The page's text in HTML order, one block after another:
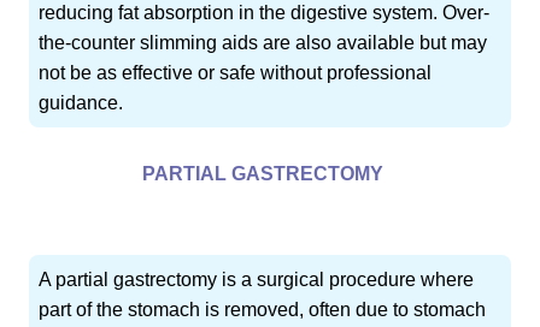
reducing fat absorption in the digestive system. Over-
the-counter slimming aids are also available but may
not be as effective or safe without professional
guidance.
PARTIAL GASTRECTOMY
A partial gastrectomy is a surgical procedure where
part of the stomach is removed, often due to stomach